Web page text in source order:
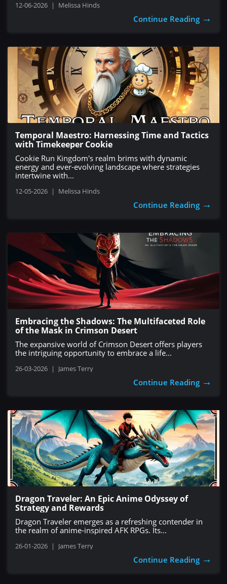
12-06-2026 | Melissa Hinds
Continue Reading →
Temporal Maestro: Harnessing Time and Tactics
with Timekeeper Cookie
Cookie Run Kingdom's realm brims with dynamic
energy and ever-evolving landscape where strategies
intertwine with...
12-05-2026 | Melissa Hinds
Continue Reading →
Embracing the Shadows: The Multifaceted Role
of the Mask in Crimson Desert
The expansive world of Crimson Desert offers players
the intriguing opportunity to embrace a life...
26-03-2026 | James Terry
Continue Reading →
Dragon Traveler: An Epic Anime Odyssey of
Strategy and Rewards
Dragon Traveler emerges as a refreshing contender in
the realm of anime-inspired AFK RPGs. Its...
26-01-2026 | James Terry
Continue Reading →